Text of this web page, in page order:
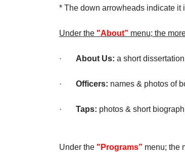
* The down arrowheads indicate
Under the "About” menu; the
· About Us: a short
· Officers: names & photos of
· Taps: photos & short
Under the "Programs” menu; the